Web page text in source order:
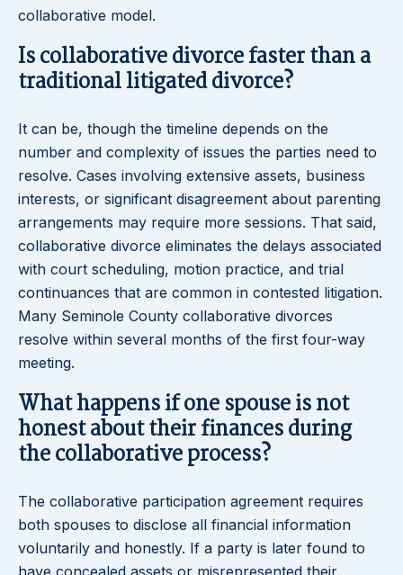
collaborative model.
Is collaborative divorce faster than a
traditional litigated divorce?
It can be, though the timeline depends on the
number and complexity of issues the parties need to
resolve. Cases involving extensive assets, business
interests, or significant disagreement about parenting
arrangements may require more sessions. That said,
collaborative divorce eliminates the delays associated
with court scheduling, motion practice, and trial
continuances that are common in contested litigation.
Many Seminole County collaborative divorces
resolve within several months of the first four-way
meeting.
What happens if one spouse is not
honest about their finances during
the collaborative process?
The collaborative participation agreement requires
both spouses to disclose all financial information
voluntarily and honestly. If a party is later found to